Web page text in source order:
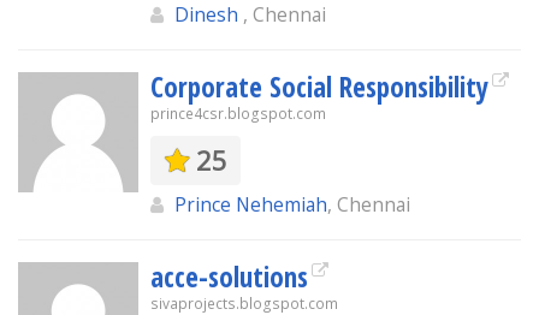
Dinesh , Chennai
Corporate Social Responsibility
prince4csr.blogspot.com
25
Prince Nehemiah, Chennai
acce-solutions
sivaprojects.blogspot.com